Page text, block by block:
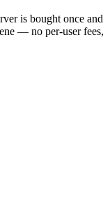
is bought once and
— no per-user fees,